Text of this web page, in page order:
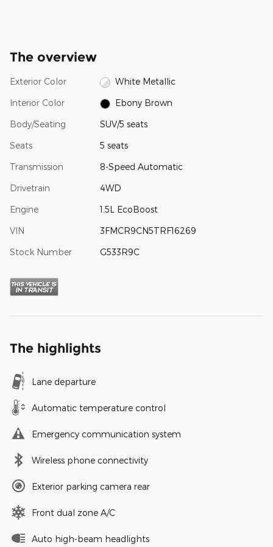
The overview
Exterior Color White Metallic
Interior Color Ebony Brown
Body/Seating SUV/5 seats
Seats 5 seats
Transmission 8-Speed Automatic
Drivetrain 4WD
Engine 1.5L EcoBoost
VIN 3FMCR9CN5TRF16269
Stock Number G533R9C
The highlights
Lane departure
Automatic temperature control
Emergency communication system
Wireless phone connectivity
Exterior parking camera rear
Front dual zone A/C
Auto high-beam headlights